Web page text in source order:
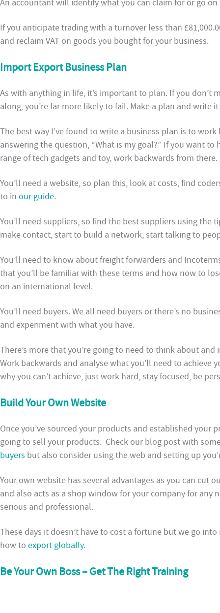
An accountant will identify what you can claim for or go on
If you anticipate trading with a turnover less than
and reclaim VAT on goods you bought for your business.
Import Export Business Plan
As with anything in life, it’s important to plan. If you don’t
along, you’re far more likely to fail. Make a plan and write
The best way I’ve found to write a business plan is to
answering the question, “What is my goal?” If you want
range of tech gadgets and toy, work backwards from there.
You’ll need a website, so plan this, look at costs, find
to in our guide.
You’ll need suppliers, so find the best suppliers using the
make contact, start to build a network, start talking to
You’ll need to know about freight forwarders and
that you’ll be familiar with these terms and how now to
on an international level.
You’ll need buyers. We all need buyers or there’s no
and experiment with what you have.
There’s more that you’re going to need to think about
Work backwards and analyse what you’ll need to achieve
why you can’t achieve, just work hard, stay focused, be
Build Your Own Website
Once you’ve sourced your products and established your
going to sell your products. Check our blog post with
buyers but also consider using the web and setting up
Your own website has several advantages as you can cut
and also acts as a shop window for your company for any
serious and professional.
These days it doesn’t have to cost a fortune but we go
how to export globally.
Be Your Own Boss – Get The Right Training